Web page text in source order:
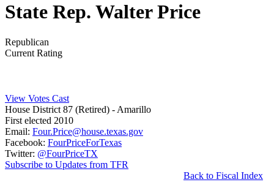
State Rep. Walter Price
Republican
Current Rating
View Votes Cast
House District 87 (Retired) - Amarillo
First elected 2010
Email: Four.Price@house.texas.gov
Facebook: FourPriceForTexas
Twitter: @FourPriceTX
Subscribe to Updates from TFR
Back to Fiscal Index